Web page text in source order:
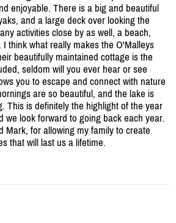
enjoyable. There is a big and beautiful
and a large deck over looking the
activities close by as well, a beach,
think what really makes the O'Malleys
beautifully maintained cottage is the
seldom will you ever hear or see
you to escape and connect with nature
are so beautiful, and the lake is
This is definitely the highlight of the year
we look forward to going back each year.
Mark, for allowing my family to create
that will last us a lifetime.